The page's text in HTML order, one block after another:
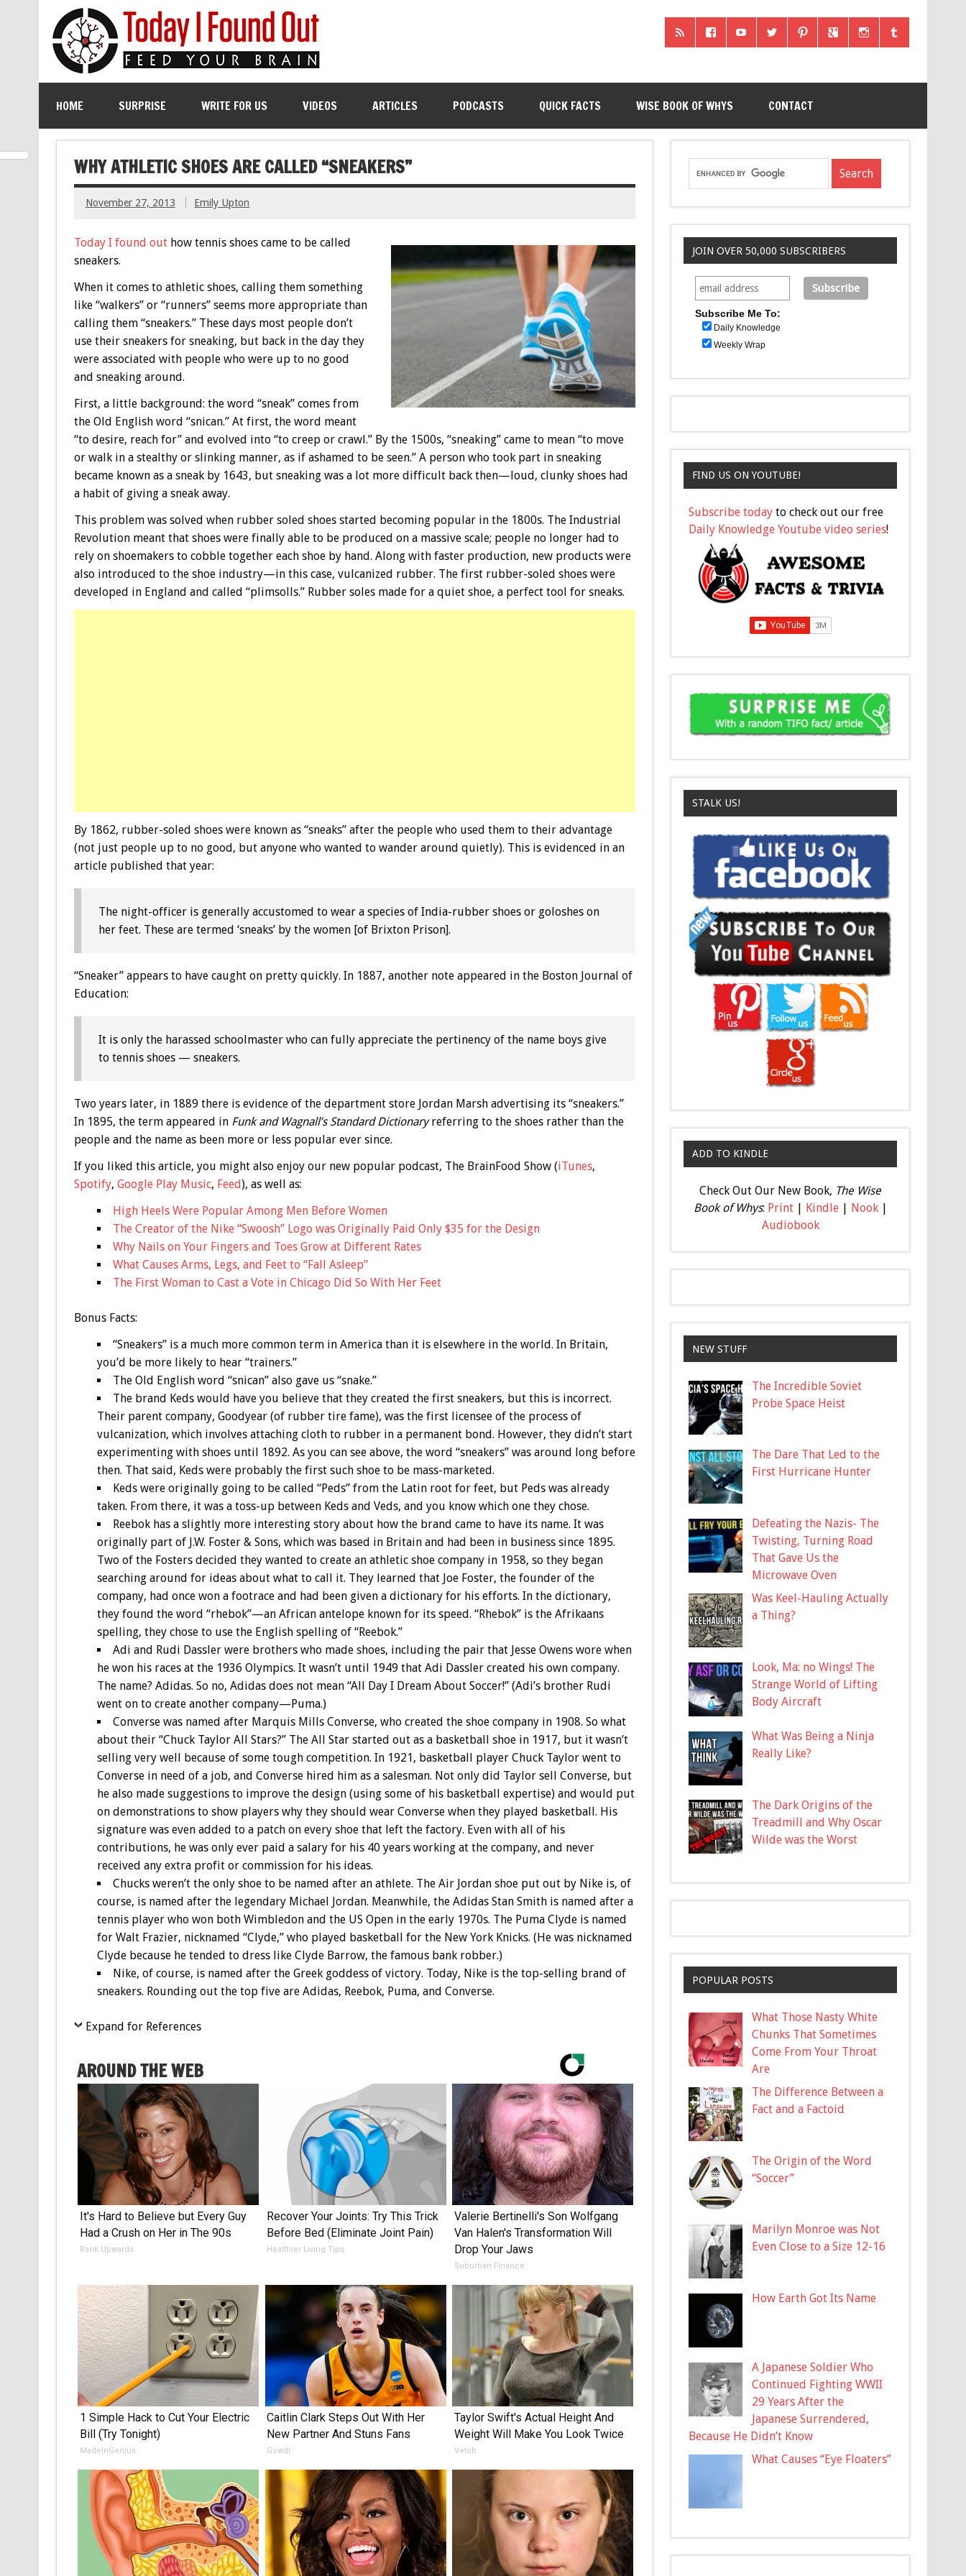
HOME SURPRISE WRITE FOR US VIDEOS ARTICLES PODCASTS QUICK FACTS WISE BOOK OF WHYS CONTACT
WHY ATHLETIC SHOES ARE CALLED “SNEAKERS”
November 27, 2013 Emily Upton
Today I found outhow tennis shoes came to be called
sneakers.
When it comes to athletic shoes, calling them something
like “walkers” or “runners” seems more appropriate than
calling them “sneakers.” These days most people don’t
use their sneakers for sneaking, but back in the day they
were associated with people who were up to no good
and sneaking around.
First, a little background: the word “sneak” comes from
the Old English word “snican.” At first, the word meant
“to desire, reach for” and evolved into “to creep or crawl.” By the 1500s, “sneaking” came to mean “to move
or walk in a stealthy or slinking manner, as if ashamed to be seen.” A person who took part in sneaking
became known as a sneak by 1643, but sneaking was a lot more difficult back then—loud, clunky shoes had
a habit of giving a sneak away.
This problem was solved when rubber soled shoes started becoming popular in the 1800s. The Industrial
Revolution meant that shoes were finally able to be produced on a massive scale; people no longer had to
rely on shoemakers to cobble together each shoe by hand. Along with faster production, new products were
also introduced to the shoe industry—in this case, vulcanized rubber. The first rubber-soled shoes were
developed in England and called “plimsolls.” Rubber soles made for a quiet shoe, a perfect tool for sneaks.
By 1862, rubber-soled shoes were known as “sneaks” after the people who used them to their advantage
(not just people up to no good, but anyone who wanted to wander around quietly). This is evidenced in an
article published that year:
The night-officer is generally accustomed to wear a species of India-rubber shoes or goloshes on
her feet. These are termed ‘sneaks’ by the women [of Brixton Prison].
“Sneaker” appears to have caught on pretty quickly. In 1887, another note appeared in the Boston Journal of
Education:
It is only the harassed schoolmaster who can fully appreciate the pertinency of the name boys give
to tennis shoes — sneakers.
Two years later, in 1889 there is evidence of the department store Jordan Marsh advertising its “sneakers.”
In 1895, the term appeared in Funk and Wagnall’s Standard Dictionaryreferring to the shoes rather than the
people and the name as been more or less popular ever since.
If you liked this article, you might also enjoy our new popular podcast, The BrainFood Show (iTunes,
Spotify, Google Play Music, Feed), as well as:
High Heels Were Popular Among Men Before Women
The Creator of the Nike “Swoosh” Logo was Originally Paid Only $35 for the Design
Why Nails on Your Fingers and Toes Grow at Different Rates
What Causes Arms, Legs, and Feet to “Fall Asleep”
The First Woman to Cast a Vote in Chicago Did So With Her Feet
BonusFacts:
“Sneakers” is a much more common term in America than it is elsewhere in the world. In Britain,
you’d be more likely to hear “trainers.”
The Old English word “snican” also gave us “snake.”
The brand Keds would have you believe that they created the first sneakers, but this is incorrect.
Their parent company, Goodyear (of rubber tire fame), was the first licensee of the process of
vulcanization, which involves attaching cloth to rubber in a permanent bond. However, they didn’t start
experimenting with shoes until 1892. As you can see above, the word “sneakers” was around long before
then. That said, Keds were probably the first such shoe to be mass-marketed.
Keds were originally going to be called “Peds” from the Latin root for feet, but Peds was already
taken. From there, it was a toss-up between Keds and Veds, and you know which one they chose.
Reebok has a slightly more interesting story about how the brand came to have its name. It was
originally part of J.W. Foster & Sons, which was based in Britain and had been in business since 1895.
Two of the Fosters decided they wanted to create an athletic shoe company in 1958, so they began
searching around for ideas about what to call it. They learned that Joe Foster, the founder of the
company, had once won a footrace and had been given a dictionary for his efforts. In the dictionary,
they found the word “rhebok”—an African antelope known for its speed. “Rhebok” is the Afrikaans
spelling, they chose to use the English spelling of “Reebok.”
Adi and Rudi Dassler were brothers who made shoes, including the pair that Jesse Owens wore when
he won his races at the 1936 Olympics. It wasn’t until 1949 that Adi Dassler created his own company.
The name? Adidas. So no, Adidas does not mean “All Day I Dream About Soccer!” (Adi’s brother Rudi
went on to create another company—Puma.)
Converse was named after Marquis Mills Converse, who created the shoe company in 1908. So what
about their “Chuck Taylor All Stars?” The All Star started out as a basketball shoe in 1917, but it wasn’t
selling very well because of some tough competition. In 1921, basketball player Chuck Taylor went to
Converse in need of a job, and Converse hired him as a salesman. Not only did Taylor sell Converse, but
he also made suggestions to improve the design (using some of his basketball expertise) and would put
on demonstrations to show players why they should wear Converse when they played basketball. His
signature was even added to a patch on every shoe that left the factory. Even with all of his
contributions, he was only ever paid a salary for his 40 years working at the company, and never
received any extra profit or commission for his ideas.
Chucks weren’t the only shoe to be named after an athlete. The Air Jordan shoe put out by Nike is, of
course, is named after the legendary Michael Jordan. Meanwhile, the Adidas Stan Smith is named after a
tennis player who won both Wimbledon and the US Open in the early 1970s. The Puma Clyde is named
for Walt Frazier, nicknamed “Clyde,” who played basketball for the New York Knicks. (He was nicknamed
Clyde because he tended to dress like Clyde Barrow, the famous bank robber.)
Nike, of course, is named after the Greek goddess of victory. Today, Nike is the top-selling brand of
sneakers. Rounding out the top five are Adidas, Reebok, Puma, and Converse.
Expand for References
AROUND THE WEB
It's Hard to Believe but Every Guy
Had a Crush on Her in The 90s
Rank Upwards
Recover Your Joints: Try This Trick
Before Bed (Eliminate Joint Pain)
Healthier Living Tips
Valerie Bertinelli's Son Wolfgang
Van Halen's Transformation Will
Drop Your Jaws
Suburban Finance
1 Simple Hack to Cut Your Electric
Bill (Try Tonight)
MadeInGenius
Caitlin Clark Steps Out With Her
New Partner And Stuns Fans
Gowdr
Taylor Swift's Actual Height And
Weight Will Make You Look Twice
Vetob
JOIN OVER 50,000 SUBSCRIBERS
Subscribe Me To:
Daily Knowledge
Weekly Wrap
FIND US ON YOUTUBE!
Subscribe today to check out our free
Daily Knowledge Youtube video series!
STALK US!
ADD TO KINDLE
Check Out Our New Book, The Wise
Book of Whys: Print| Kindle| Nook|
Audiobook
NEW STUFF
The Incredible Soviet
Probe Space Heist
The Dare That Led to the
First Hurricane Hunter
Defeating the Nazis- The
Twisting, Turning Road
That Gave Us the
Microwave Oven
Was Keel-Hauling Actually
a Thing?
Look, Ma: no Wings! The
Strange World of Lifting
Body Aircraft
What Was Being a Ninja
Really Like?
The Dark Origins of the
Treadmill and Why Oscar
Wilde was the Worst
POPULAR POSTS
What Those Nasty White
Chunks That Sometimes
Come From Your Throat
Are
The Difference Between a
Fact and a Factoid
The Origin of the Word
“Soccer”
Marilyn Monroe was Not
Even Close to a Size 12-16
How Earth Got Its Name
A Japanese Soldier Who
Continued Fighting WWII
29 Years After the
Japanese Surrendered,
Because He Didn’t Know
What Causes “Eye Floaters”